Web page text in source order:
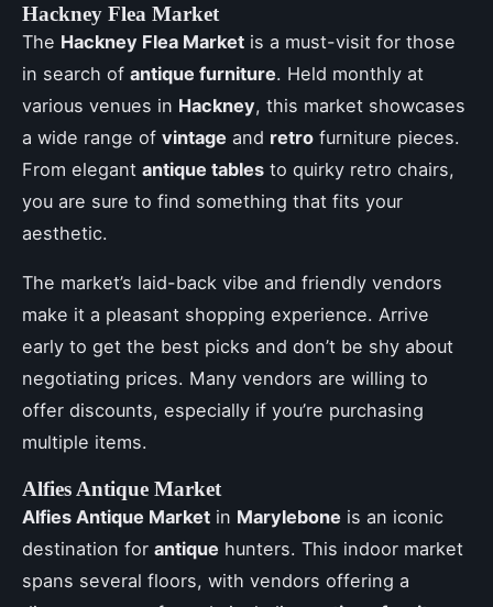
Hackney Flea Market
The Hackney Flea Market is a must-visit for those
in search of antique furniture. Held monthly at
various venues in Hackney, this market showcases
a wide range of vintage and retro furniture pieces.
From elegant antique tables to quirky retro chairs,
you are sure to find something that fits your
aesthetic.
The market’s laid-back vibe and friendly vendors
make it a pleasant shopping experience. Arrive
early to get the best picks and don’t be shy about
negotiating prices. Many vendors are willing to
offer discounts, especially if you’re purchasing
multiple items.
Alfies Antique Market
Alfies Antique Market in Marylebone is an iconic
destination for antique hunters. This indoor market
spans several floors, with vendors offering a